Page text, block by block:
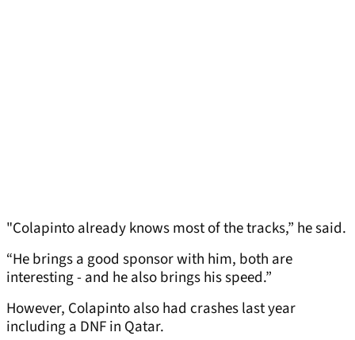
"Colapinto already knows most of the tracks,” he said.
“He brings a good sponsor with him, both are
interesting - and he also brings his speed.”
However, Colapinto also had crashes last year
including a DNF in Qatar.